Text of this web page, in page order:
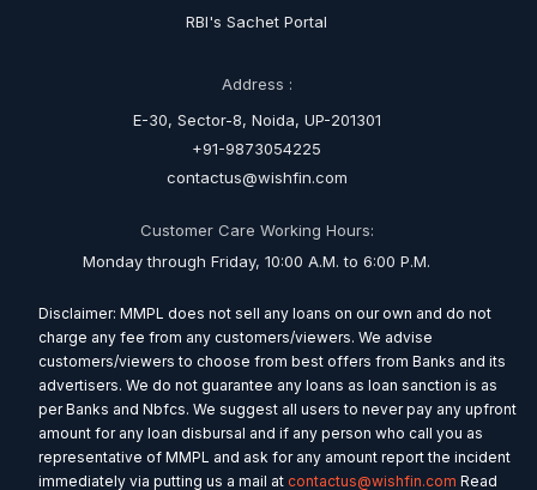
RBI's Sachet Portal
Address :
E-30, Sector-8, Noida, UP-201301
+91-9873054225
contactus@wishfin.com
Customer Care Working Hours:
Monday through Friday, 10:00 A.M. to 6:00 P.M.
Disclaimer: MMPL does not sell any loans on our own and do not
charge any fee from any customers/viewers. We advise
customers/viewers to choose from best offers from Banks and its
advertisers. We do not guarantee any loans as loan sanction is as
per Banks and Nbfcs. We suggest all users to never pay any upfront
amount for any loan disbursal and if any person who call you as
representative of MMPL and ask for any amount report the incident
immediately via putting us a mail at contactus@wishfin.com Read